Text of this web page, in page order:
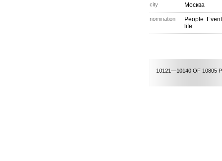
city Москва
nomination
People.
life
10121—10140 OF 10805
497 498 499 500